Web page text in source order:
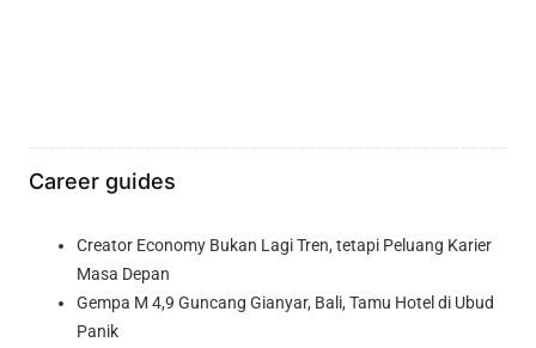
Career guides
Creator Economy Bukan Lagi Tren, tetapi Peluang Karier
Masa Depan
Gempa M 4,9 Guncang Gianyar, Bali, Tamu Hotel di Ubud
Panik